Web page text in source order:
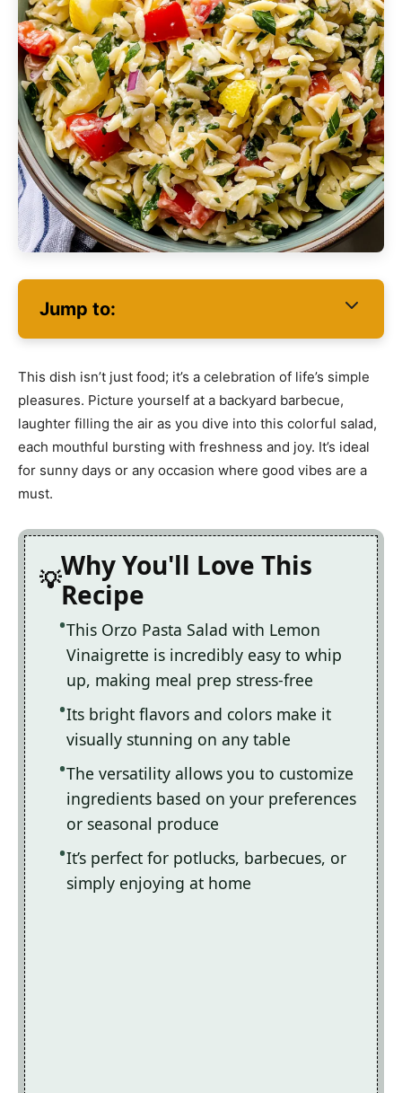
Jump to:
This dish isn’t just food; it’s a celebration of life’s simple
pleasures. Picture yourself at a backyard barbecue,
laughter filling the air as you dive into this colorful salad,
each mouthful bursting with freshness and joy. It’s ideal
for sunny days or any occasion where good vibes are a
must.
Why You'll Love This
Recipe
This Orzo Pasta Salad with Lemon
Vinaigrette is incredibly easy to whip
up, making meal prep stress-free
Its bright flavors and colors make it
visually stunning on any table
The versatility allows you to customize
ingredients based on your preferences
or seasonal produce
It’s perfect for potlucks, barbecues, or
simply enjoying at home